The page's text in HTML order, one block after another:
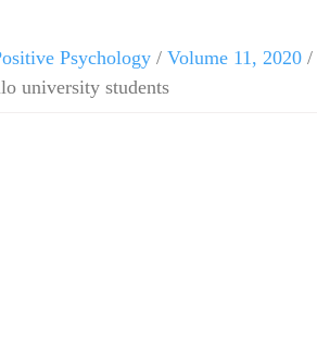
Psychology / Volume 11, 2020 /
university students